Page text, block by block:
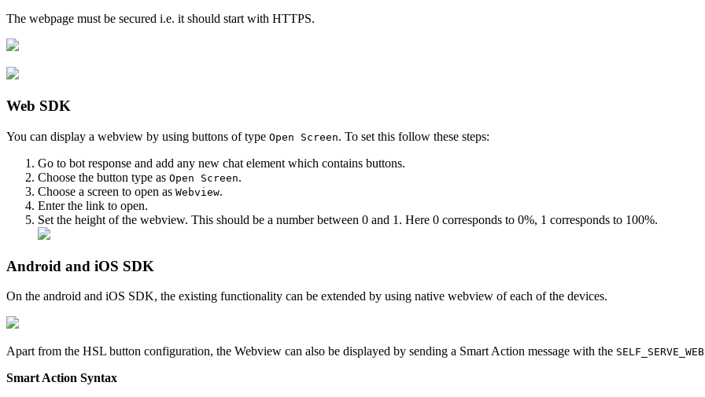
The webpage must be secured i.e. it should start with HTTPS.
Web SDK
You can display a webview by using buttons of type Open Screen. To set this follow these steps:
Go to bot response and add any new chat element which contains buttons.
Choose the button type as Open Screen.
Choose a screen to open as Webview.
Enter the link to open.
Set the height of the webview. This should be a number between 0 and 1. Here 0 corresponds to 0%, 1 corresponds to 100%.
Android and iOS SDK
On the android and iOS SDK, the existing functionality can be extended by using native webview of each of the devices.
Apart from the HSL button configuration, the Webview can also be displayed by sending a Smart Action message with the SELF_SERVE_WEB
Smart Action Syntax